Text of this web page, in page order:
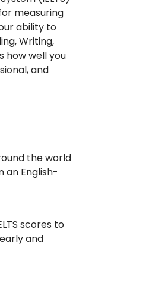
measuring
ability to
Writing,
how well you
and
the world
an English-
scores to
and